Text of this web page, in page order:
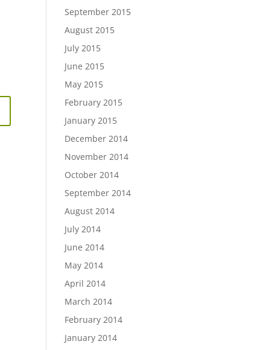
September 2015
August 2015
July 2015
June 2015
May 2015
February 2015
January 2015
December 2014
November 2014
October 2014
September 2014
August 2014
July 2014
June 2014
May 2014
April 2014
March 2014
February 2014
January 2014